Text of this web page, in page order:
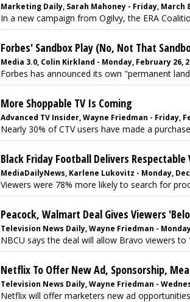
Marketing Daily, Sarah Mahoney - Friday, March
In a new campaign from Ogilvy, the ERA
Forbes' Sandbox Play (No, Not That
Media 3.0, Colin Kirkland - Monday, February 26,
Forbes has announced its own "permanent
More Shoppable TV Is Coming
Advanced TV Insider, Wayne Friedman - Friday,
Nearly 30% of CTV users have made a
Black Friday Football Delivers
MediaDailyNews, Karlene Lukovitz - Monday,
Viewers were 78% more likely to search for
Peacock, Walmart Deal Gives Viewers
Television News Daily, Wayne Friedman -
NBCU says the deal will allow Bravo viewers
Netflix To Offer New Ad, Sponsorship,
Television News Daily, Wayne Friedman -
Netflix will offer marketers new ad